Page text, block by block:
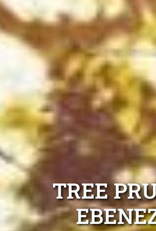
TREE